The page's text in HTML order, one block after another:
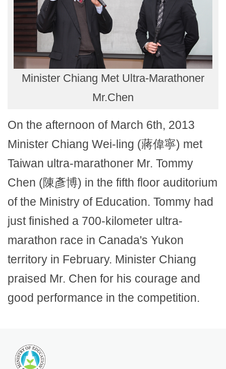
Minister Chiang Met Ultra-Marathoner
Mr.Chen
On the afternoon of March 6th, 2013
Minister Chiang Wei-ling (蔣偉寧) met
Taiwan ultra-marathoner Mr. Tommy
Chen (陳彥博) in the fifth floor auditorium
of the Ministry of Education. Tommy had
just finished a 700-kilometer ultra-
marathon race in Canada's Yukon
territory in February. Minister Chiang
praised Mr. Chen for his courage and
good performance in the competition.